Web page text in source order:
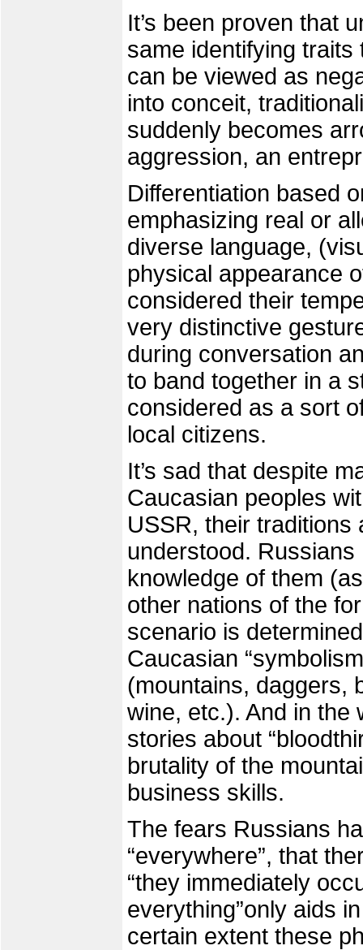
It’s been proven that
same identifying
can be viewed as
into conceit,
suddenly becomes
aggression, an
Differentiation based
emphasizing real or
diverse language,
physical appearance
considered their
very distinctive
during conversation
to band together in a
considered as a sort
local citizens.
It’s sad that despite
Caucasian peoples
USSR, their traditions
understood.
knowledge of them
other nations of the
scenario is
Caucasian
(mountains, daggers,
wine, etc.). And in the
stories about
brutality of the
business skills.
The fears Russians
“everywhere”, that
“they immediately
everything”only aids
certain extent these